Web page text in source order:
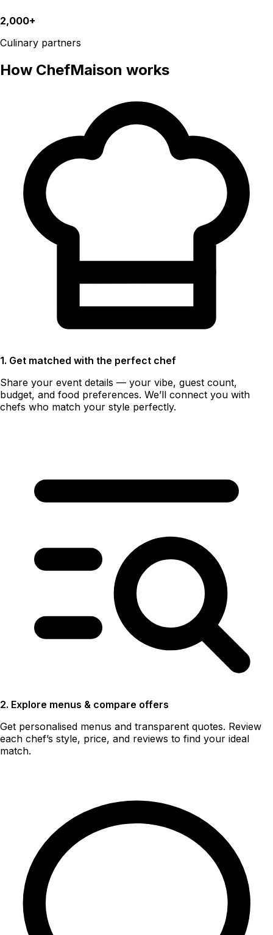
2,000+
Culinary partners
How ChefMaison works
1. Get matched with the perfect chef
Share your event details — your vibe, guest count,
budget, and food preferences. We’ll connect you with
chefs who match your style perfectly.
2. Explore menus & compare offers
Get personalised menus and transparent quotes. Review
each chef’s style, price, and reviews to find your ideal
match.